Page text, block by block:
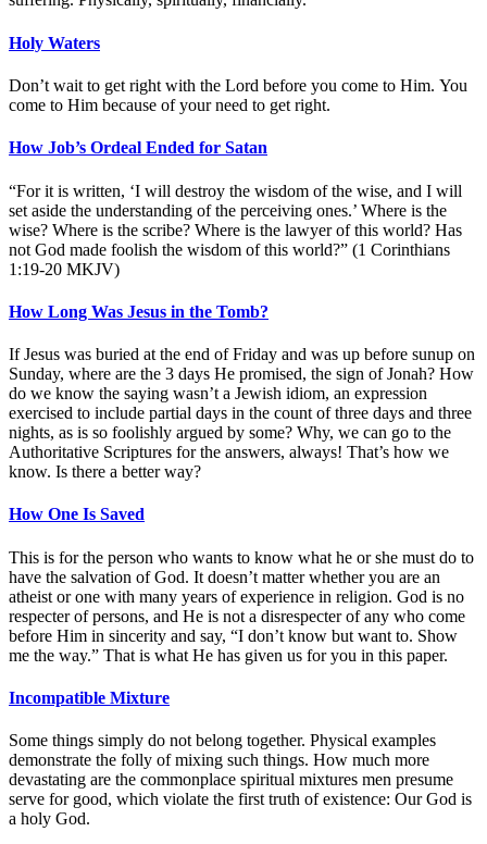
Holy Waters
Don’t wait to get right with the Lord before you come to Him. You
come to Him because of your need to get right.
How Job’s Ordeal Ended for Satan
“For it is written, ‘I will destroy the wisdom of the wise, and I will
set aside the understanding of the perceiving ones.’ Where is the
wise? Where is the scribe? Where is the lawyer of this world? Has
not God made foolish the wisdom of this world?” (1 Corinthians
1:19-20 MKJV)
How Long Was Jesus in the Tomb?
If Jesus was buried at the end of Friday and was up before sunup on
Sunday, where are the 3 days He promised, the sign of Jonah? How
do we know the saying wasn’t a Jewish idiom, an expression
exercised to include partial days in the count of three days and three
nights, as is so foolishly argued by some? Why, we can go to the
Authoritative Scriptures for the answers, always! That’s how we
know. Is there a better way?
How One Is Saved
This is for the person who wants to know what he or she must do to
have the salvation of God. It doesn’t matter whether you are an
atheist or one with many years of experience in religion. God is no
respecter of persons, and He is not a disrespecter of any who come
before Him in sincerity and say, “I don’t know but want to. Show
me the way.” That is what He has given us for you in this paper.
Incompatible Mixture
Some things simply do not belong together. Physical examples
demonstrate the folly of mixing such things. How much more
devastating are the commonplace spiritual mixtures men presume
serve for good, which violate the first truth of existence: Our God is
a holy God.